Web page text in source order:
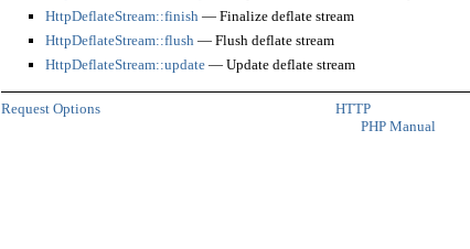
HttpDeflateStream::finish— Finalize deflate stream
HttpDeflateStream::flush— Flush deflate stream
HttpDeflateStream::update— Update deflate stream
Request Options
HTTP
PHP Manual